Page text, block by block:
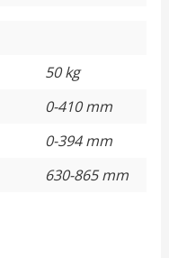
50 kg
0-410 mm
0-394 mm
630-865 mm